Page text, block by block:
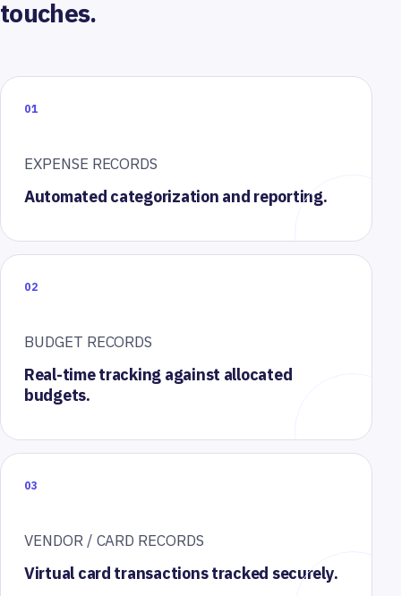
touches.
01
EXPENSE RECORDS
Automated categorization and reporting.
02
BUDGET RECORDS
Real-time tracking against allocated
budgets.
03
VENDOR / CARD RECORDS
Virtual card transactions tracked securely.